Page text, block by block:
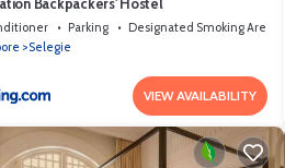
Parking
Designated Smoking Area
Selegie
VIEW AVAILABILITY